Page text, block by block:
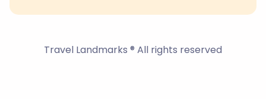
Travel Landmarks ® All rights reserved